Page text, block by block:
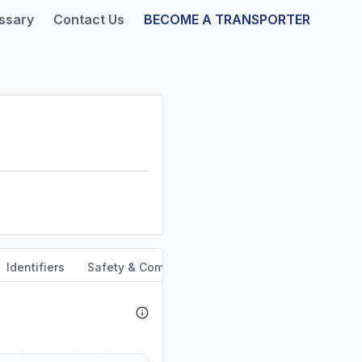
Contact Us BECOME A TRANSPORTER
Identifiers Safety & Compliance